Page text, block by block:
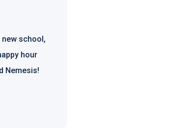
school,
hour
Nemesis!